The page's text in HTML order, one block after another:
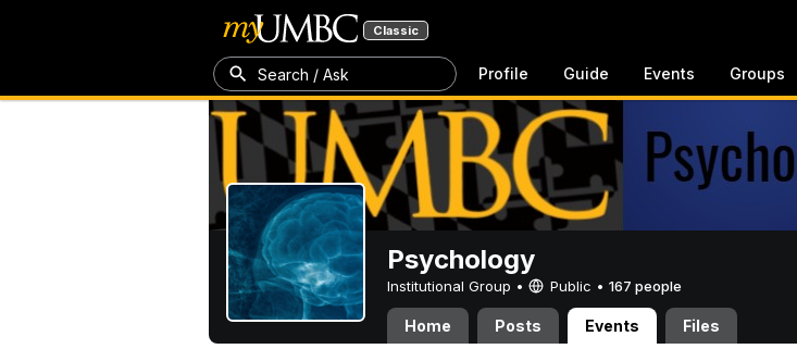
Classic
Search / Ask Profile Guide Events Groups
Psychology
Institutional Group • Public • 167 people
Home Posts Events Files